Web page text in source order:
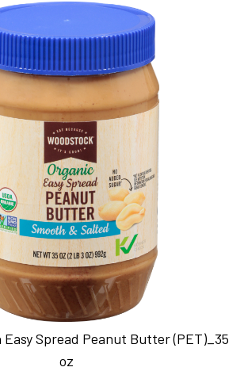
Easy Spread Peanut Butter (PET)_35
oz